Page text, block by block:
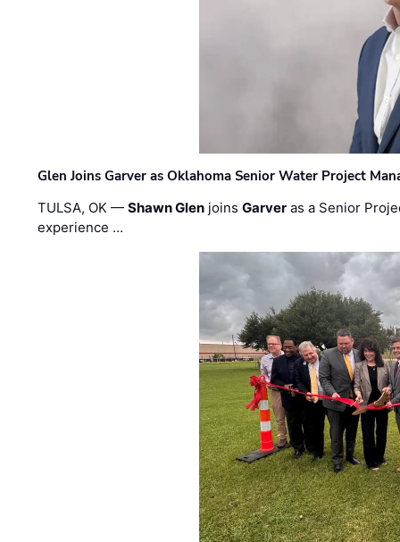
Glen Joins Garver as Oklahoma Senior Water Project
TULSA, OK —Shawn Glen joinsGarver as a Senior
experience …